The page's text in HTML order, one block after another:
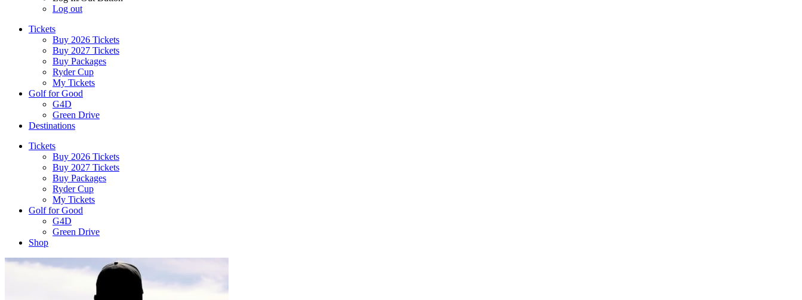
Log out
Tickets
Buy 2026 Tickets
Buy 2027 Tickets
Buy Packages
Ryder Cup
My Tickets
Golf for Good
G4D
Green Drive
Destinations
Tickets
Buy 2026 Tickets
Buy 2027 Tickets
Buy Packages
Ryder Cup
My Tickets
Golf for Good
G4D
Green Drive
Shop